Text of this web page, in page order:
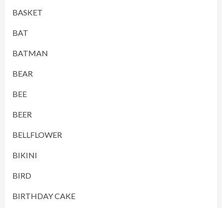
BASKET
BAT
BATMAN
BEAR
BEE
BEER
BELLFLOWER
BIKINI
BIRD
BIRTHDAY CAKE